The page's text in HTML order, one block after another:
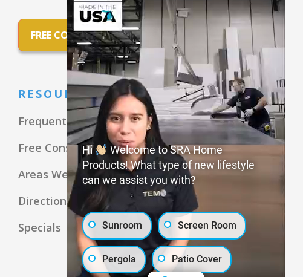
FREE CONSULTATION
RESOURCES
Frequently Asked Questions
Free Consultation
Areas We Serve
Directions
Specials
Hi
Welcome to SRA Home
Products! What type of new lifestyle
can we assist you with?
Sunroom Screen Room
Pergola Patio Cover